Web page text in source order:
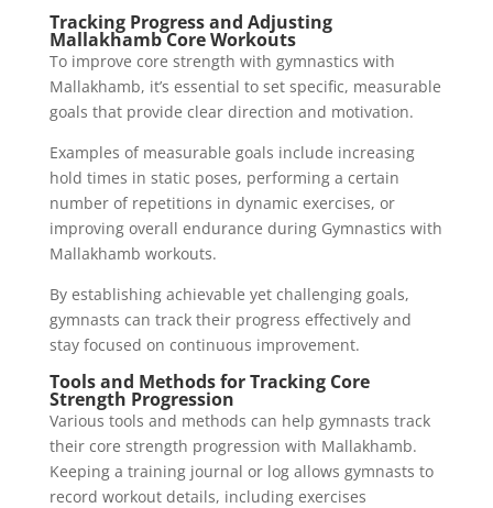
Tracking Progress and Adjusting
Mallakhamb Core Workouts
To improve core strength with gymnastics with
Mallakhamb, it’s essential to set specific, measurable
goals that provide clear direction and motivation.
Examples of measurable goals include increasing
hold times in static poses, performing a certain
number of repetitions in dynamic exercises, or
improving overall endurance during Gymnastics with
Mallakhamb workouts.
By establishing achievable yet challenging goals,
gymnasts can track their progress effectively and
stay focused on continuous improvement.
Tools and Methods for Tracking Core
Strength Progression
Various tools and methods can help gymnasts track
their core strength progression with Mallakhamb.
Keeping a training journal or log allows gymnasts to
record workout details, including exercises